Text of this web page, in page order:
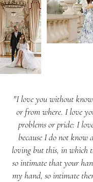
"I love you without
or from where. I love
problems or pride: I
because I do not
loving but this, in which
so intimate that your
my hand, so intimate